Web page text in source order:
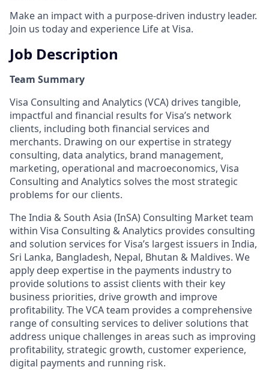
Make an impact with a purpose-driven industry leader.
Join us today and experience Life at Visa.
Job Description
Team Summary
Visa Consulting and Analytics (VCA) drives tangible,
impactful and financial results for Visa’s network
clients, including both financial services and
merchants. Drawing on our expertise in strategy
consulting, data analytics, brand management,
marketing, operational and macroeconomics, Visa
Consulting and Analytics solves the most strategic
problems for our clients.
The India & South Asia (InSA) Consulting Market team
within Visa Consulting & Analytics provides consulting
and solution services for Visa’s largest issuers in India,
Sri Lanka, Bangladesh, Nepal, Bhutan & Maldives. We
apply deep expertise in the payments industry to
provide solutions to assist clients with their key
business priorities, drive growth and improve
profitability. The VCA team provides a comprehensive
range of consulting services to deliver solutions that
address unique challenges in areas such as improving
profitability, strategic growth, customer experience,
digital payments and running risk.